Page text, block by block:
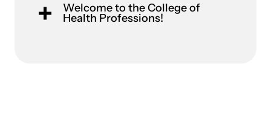
Welcome to the College of
Health Professions!